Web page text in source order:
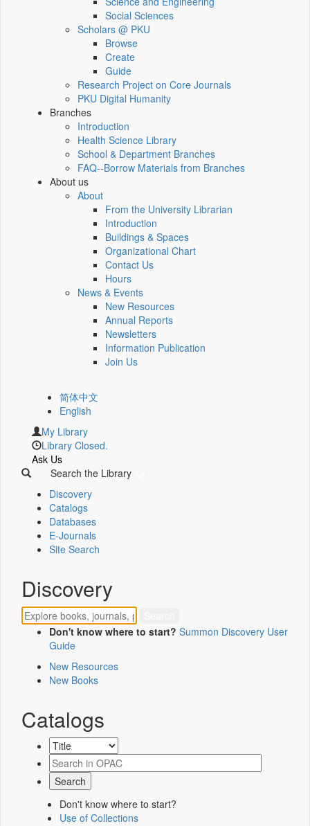
Social Sciences
Scholars @ PKU
Browse
Create
Guide
Research Project on Core Journals
PKU Digital Humanity
Branches
Introduction
Health Science Library
School & Department Branches
FAQ--Borrow Materials from Branches
About us
About
From the University Librarian
Introduction
Buildings & Spaces
Organizational Chart
Contact Us
Hours
News & Events
New Resources
Annual Reports
Newsletters
Information Publication
Join Us
简体中文
English
My Library
Library Closed.
Ask Us
Search the Library
Discovery
Catalogs
Databases
E-Journals
Site Search
Discovery
Don't know where to start? Summon Discovery User
Guide
New Resources
New Books
Catalogs
Don't know where to start?
Use of Collections